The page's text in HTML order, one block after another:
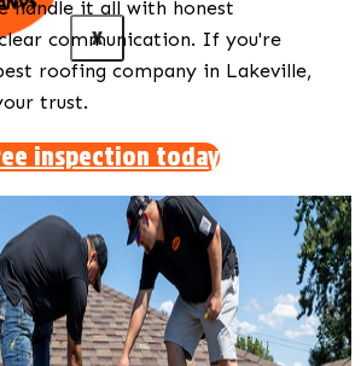
X
handle it all with honest
communication. If you're
roofing company in Lakeville,
trust.
inspection today